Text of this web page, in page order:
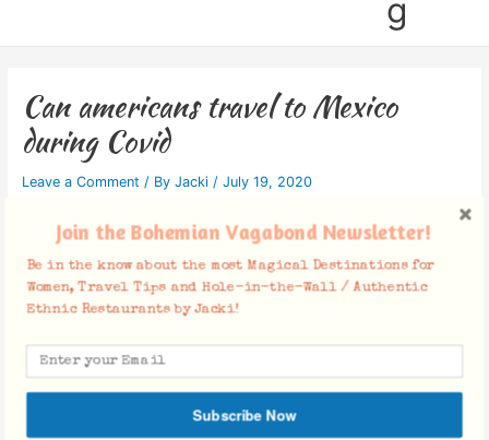
g
Can americans travel to Mexico
during Covid
Leave a Comment / By Jacki / July 19, 2020
Join the Bohemian Vagabond Newsletter!
Be in the know about the most Magical Destinations for
Women, Travel Tips and Hole-in-the-Wall / Authentic
Ethnic Restaurants by Jacki!
Subscribe Now